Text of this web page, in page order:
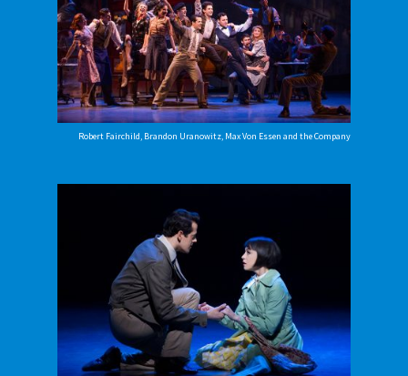
Robert Fairchild, Brandon Uranowitz, Max Von Essen and the Company